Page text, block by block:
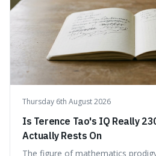
Thursday 6th August 2026
Is Terence Tao's IQ Really
Actually Rests On
The figure of mathematics